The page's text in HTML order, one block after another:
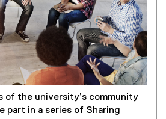
of the university’s community
part in a series of Sharing